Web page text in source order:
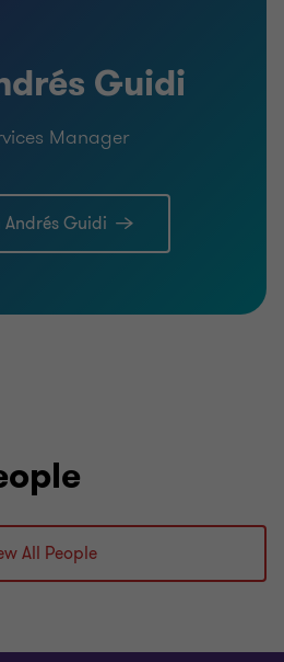
Guidi
Manager
Guidi
All People